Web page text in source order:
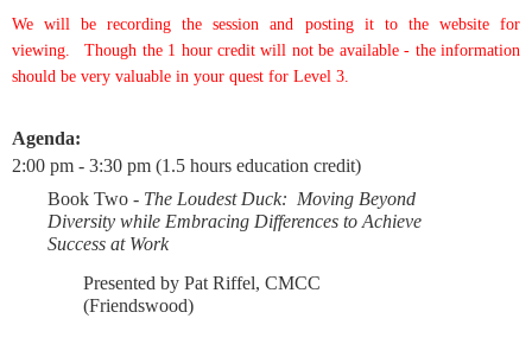
We will be recording the session and posting it to the website for
viewing.
Though the 1 hour credit will not be available - the information
should be very valuable in your quest for Level 3.
Agenda:
2:00 pm - 3:30 pm (1.5 hours education credit)
Book Two - The Loudest Duck: Moving Beyond
Diversity while Embracing Differences to Achieve
Success at Work
Presented by Pat Riffel, CMCC
(Friendswood)